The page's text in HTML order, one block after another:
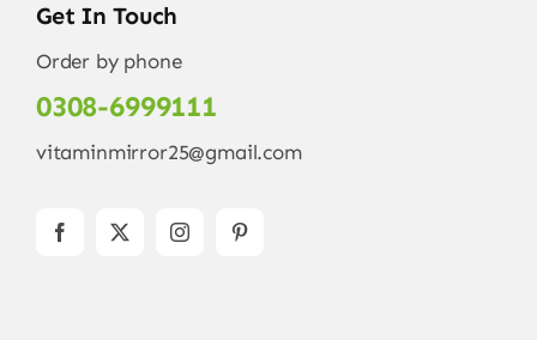
Get In Touch
Order by phone
0308-6999111
vitaminmirror25@gmail.com